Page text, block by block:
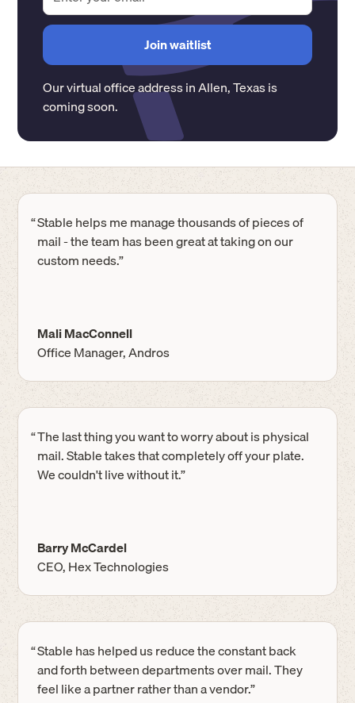
Our virtual office address inAllen,Texasis
coming soon.
“Stable helps me manage thousands of pieces of
mail - the team has been great at taking on our
custom needs.”
Mali MacConnell
Office Manager, Andros
“The last thing you want to worry about is physical
mail. Stable takes that completely off your plate.
We couldn't live without it.”
Barry McCardel
CEO, Hex Technologies
“Stable has helped us reduce the constant back
and forth between departments over mail. They
feel like a partner rather than a vendor.”